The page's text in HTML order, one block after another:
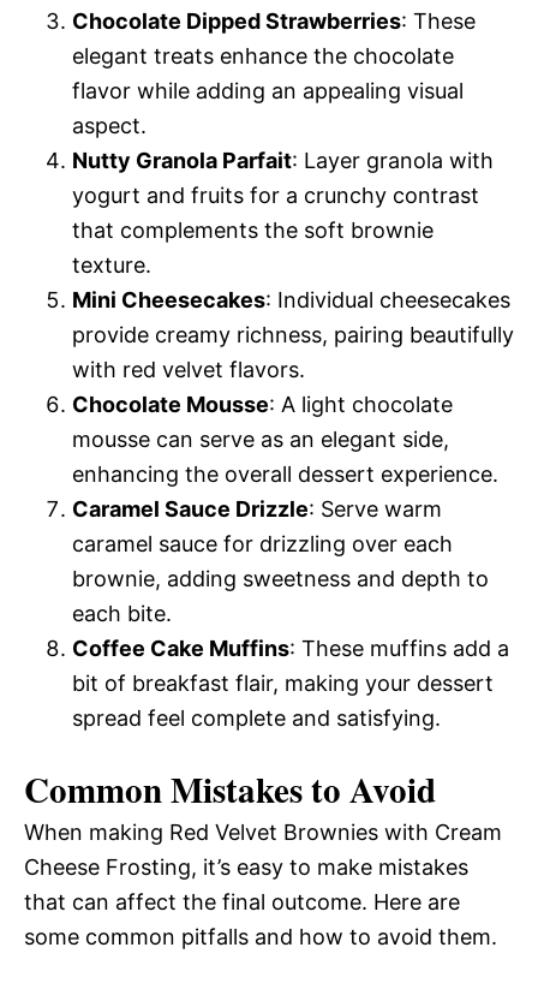
Chocolate Dipped Strawberries: These
elegant treats enhance the chocolate
flavor while adding an appealing visual
aspect.
Nutty Granola Parfait: Layer granola with
yogurt and fruits for a crunchy contrast
that complements the soft brownie
texture.
Mini Cheesecakes: Individual cheesecakes
provide creamy richness, pairing beautifully
with red velvet flavors.
Chocolate Mousse: A light chocolate
mousse can serve as an elegant side,
enhancing the overall dessert experience.
Caramel Sauce Drizzle: Serve warm
caramel sauce for drizzling over each
brownie, adding sweetness and depth to
each bite.
Coffee Cake Muffins: These muffins add a
bit of breakfast flair, making your dessert
spread feel complete and satisfying.
Common Mistakes to Avoid
When making Red Velvet Brownies with Cream
Cheese Frosting, it’s easy to make mistakes
that can affect the final outcome. Here are
some common pitfalls and how to avoid them.